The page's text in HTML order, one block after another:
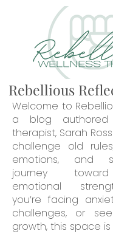
Rebellious
Welcome to
a blog authored
therapist, Sarah
challenge old
emotions, and
journey
emotional
you’re facing
challenges, or
growth, this space